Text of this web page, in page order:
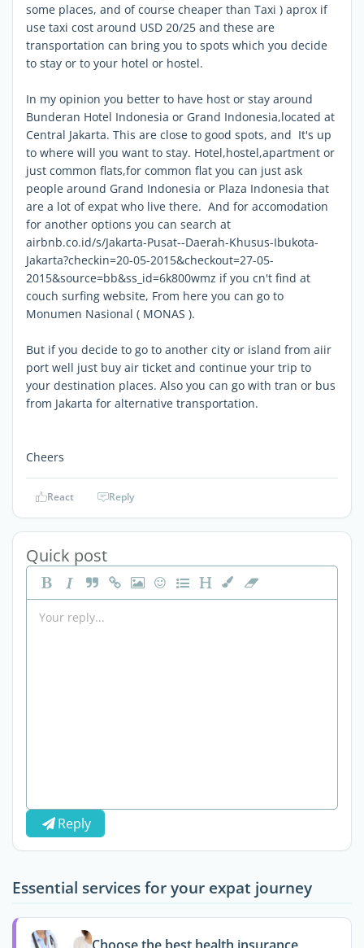
some places, and of course cheaper than Taxi ) aprox if
use taxi cost around USD 20/25 and these are
transportation can bring you to spots which you decide
to stay or to your hotel or hostel.
In my opinion you better to have host or stay around
Bunderan Hotel Indonesia or Grand Indonesia,located at
Central Jakarta. This are close to good spots, and It's up
to where will you want to stay. Hotel,hostel,apartment or
just common flats,for common flat you can just ask
people around Grand Indonesia or Plaza Indonesia that
are a lot of expat who live there. And for accomodation
for another options you can search at
airbnb.co.id/s/Jakarta-Pusat--Daerah-Khusus-Ibukota-
Jakarta?checkin=20-05-2015&checkout=27-05-
2015&source=bb&ss_id=6k800wmz if you cn't find at
couch surfing website, From here you can go to
Monumen Nasional ( MONAS ).
But if you decide to go to another city or island from aiir
port well just buy air ticket and continue your trip to
your destination places. Also you can go with tran or bus
from Jakarta for alternative transportation.
Cheers
React Reply
Quick post
Reply
Essential services for your expat journey